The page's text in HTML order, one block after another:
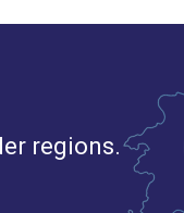
regions.